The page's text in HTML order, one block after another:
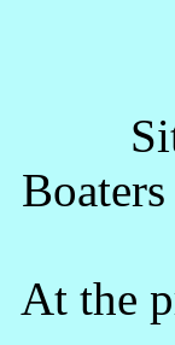
At the